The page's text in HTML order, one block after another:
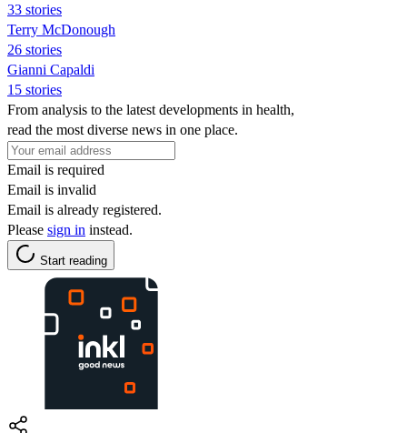
33 stories
Terry McDonough
26 stories
Gianni Capaldi
15 stories
From analysis to the latest developments in health,
read the most diverse news in one place.
Email is required
Email is invalid
Email is already registered.
Please sign in instead.
Start reading